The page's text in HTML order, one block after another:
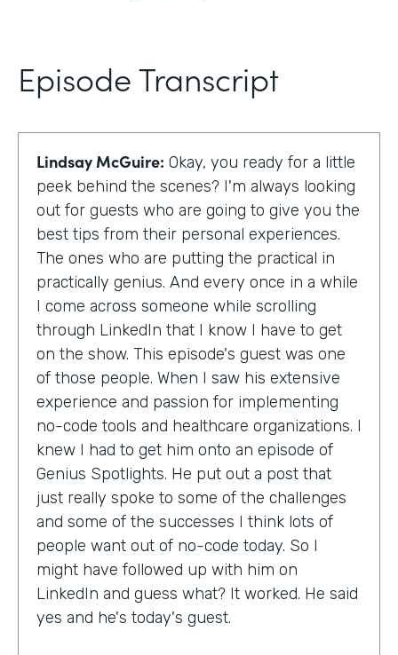
Episode Transcript
Lindsay McGuire: Okay, you ready for a little
peek behind the scenes? I'm always looking
out for guests who are going to give you the
best tips from their personal experiences.
The ones who are putting the practical in
practically genius. And every once in a while
I come across someone while scrolling
through LinkedIn that I know I have to get
on the show. This episode's guest was one
of those people. When I saw his extensive
experience and passion for implementing
no-code tools and healthcare organizations. I
knew I had to get him onto an episode of
Genius Spotlights. He put out a post that
just really spoke to some of the challenges
and some of the successes I think lots of
people want out of no-code today. So I
might have followed up with him on
LinkedIn and guess what? It worked. He said
yes and he's today's guest.